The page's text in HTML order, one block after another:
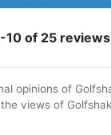
10 of 25 reviews
opinions of
views of